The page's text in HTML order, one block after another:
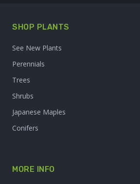
SHOP PLANTS
See New Plants
Perennials
Trees
Shrubs
Japanese Maples
Conifers
MORE INFO